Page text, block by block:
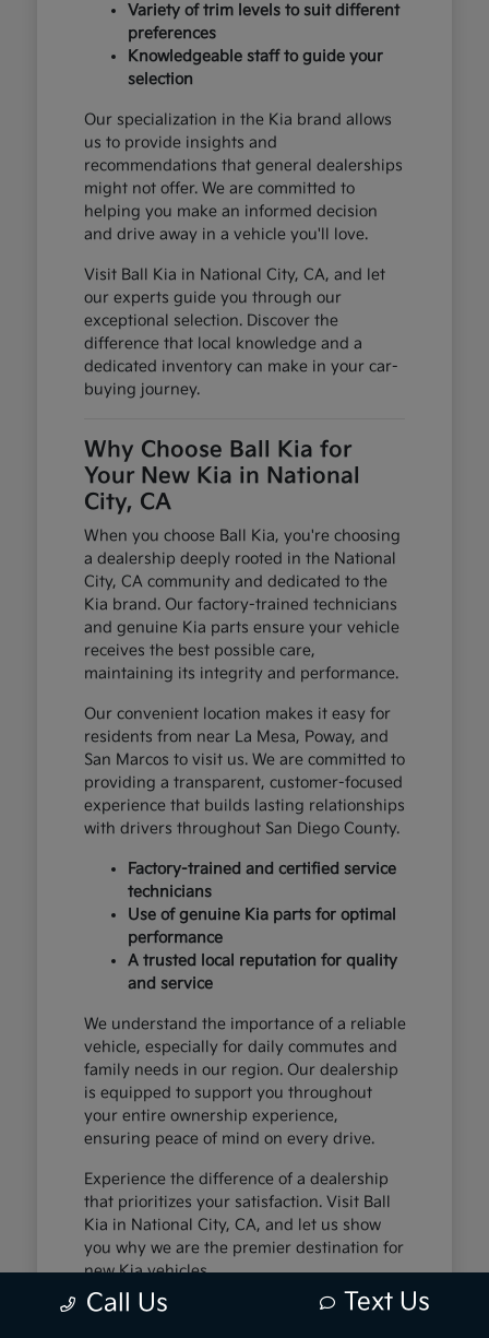
Variety of trim levels to suit different
preferences
Knowledgeable staff to guide your
selection
Our specialization in the Kia brand allows
us to provide insights and
recommendations that general dealerships
might not offer. We are committed to
helping you make an informed decision
and drive away in a vehicle you'll love.
Visit Ball Kia in National City, CA, and let
our experts guide you through our
exceptional selection. Discover the
difference that local knowledge and a
dedicated inventory can make in your car-
buying journey.
Why Choose Ball Kia for
Your New Kia in National
City, CA
When you choose Ball Kia, you're choosing
a dealership deeply rooted in the National
City, CA community and dedicated to the
Kia brand. Our factory-trained technicians
and genuine Kia parts ensure your vehicle
receives the best possible care,
maintaining its integrity and performance.
Our convenient location makes it easy for
residents from near La Mesa, Poway, and
San Marcos to visit us. We are committed to
providing a transparent, customer-focused
experience that builds lasting relationships
with drivers throughout San Diego County.
Factory-trained and certified service
technicians
Use of genuine Kia parts for optimal
performance
A trusted local reputation for quality
and service
We understand the importance of a reliable
vehicle, especially for daily commutes and
family needs in our region. Our dealership
is equipped to support you throughout
your entire ownership experience,
ensuring peace of mind on every drive.
Experience the difference of a dealership
that prioritizes your satisfaction. Visit Ball
Kia in National City, CA, and let us show
you why we are the premier destination for
new Kia vehicles.
Call Us Text Us